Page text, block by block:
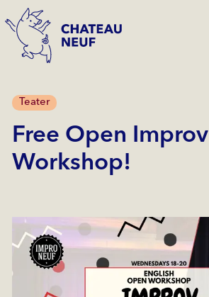
Teater
Free Open Improv
Workshop!